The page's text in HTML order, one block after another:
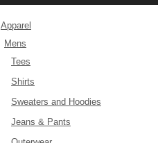
Apparel
Mens
Tees
Shirts
Sweaters and Hoodies
Jeans & Pants